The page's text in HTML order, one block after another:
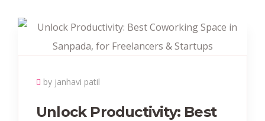
by janhavi patil
Unlock Productivity: Best